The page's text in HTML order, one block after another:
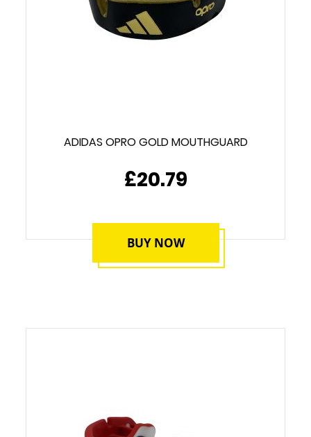
ADIDAS OPRO GOLD MOUTHGUARD
£20.79
BUY NOW